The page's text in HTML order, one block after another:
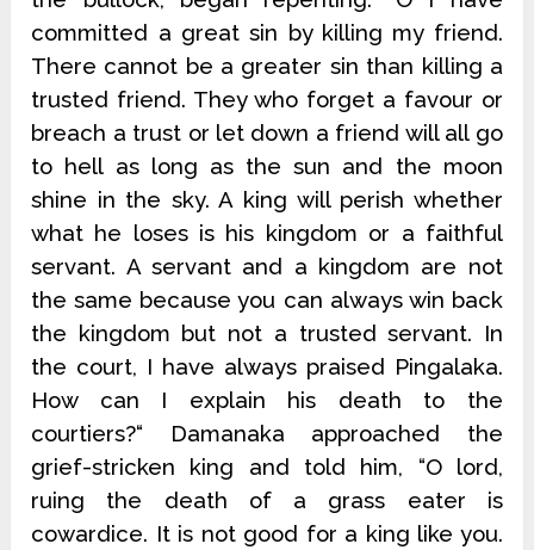
committed a great sin by killing my friend.
There cannot be a greater sin than killing a
trusted friend. They who forget a favour or
breach a trust or let down a friend will all go
to hell as long as the sun and the moon
shine in the sky. A king will perish whether
what he loses is his kingdom or a faithful
servant. A servant and a kingdom are not
the same because you can always win back
the kingdom but not a trusted servant. In
the court, I have always praised Pingalaka.
How can I explain his death to the
courtiers?“ Damanaka approached the
grief-stricken king and told him, “O lord,
ruing the death of a grass eater is
cowardice. It is not good for a king like you.